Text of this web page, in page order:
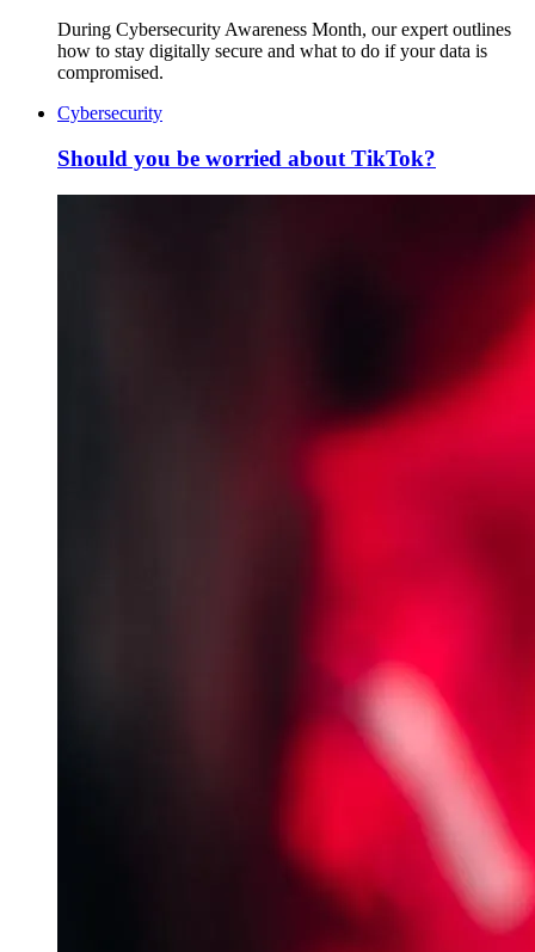
During Cybersecurity Awareness Month, our expert outlines
how to stay digitally secure and what to do if your data is
compromised.
Cybersecurity
Should you be worried about TikTok?